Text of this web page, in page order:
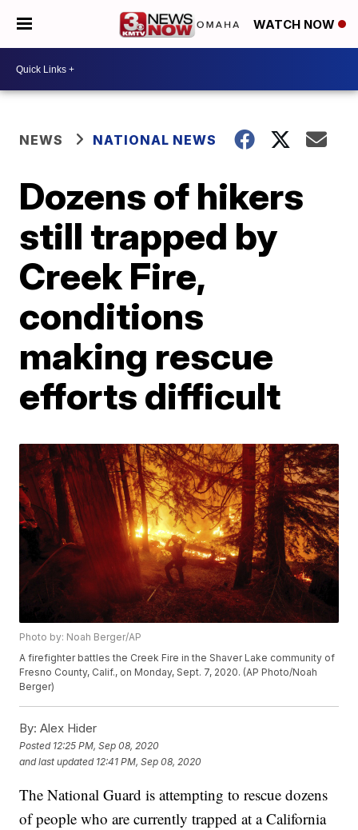
WATCH NOW
NEWS NATIONAL NEWS
Dozens of hikers
still trapped by
Creek Fire,
conditions
making rescue
efforts difficult
Photo by: Noah Berger/AP
A firefighter battles the Creek Fire in the Shaver Lake community of
Fresno County, Calif., on Monday, Sept. 7, 2020. (AP Photo/Noah
Berger)
By: Alex Hider
Posted 12:25 PM, Sep 08, 2020
and last updated 12:41 PM, Sep 08, 2020
The National Guard is attempting to rescue dozens
of people who are currently trapped at a California